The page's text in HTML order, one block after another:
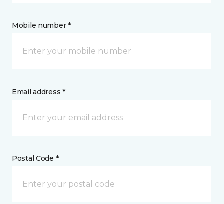
Mobile number *
Email address *
Postal Code *